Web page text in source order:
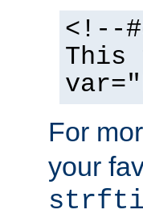
<!--
This
For
your